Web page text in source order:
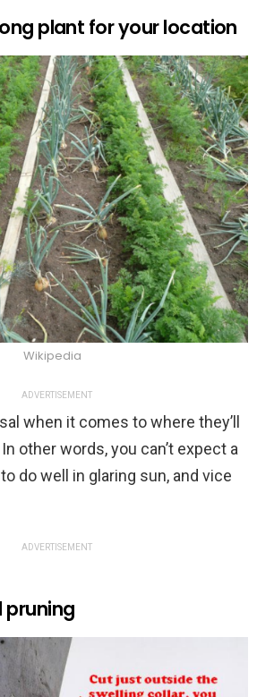
plant for your location
Wikipedia
ADVERTISEMENT
when it comes to where they’ll
other words, you can’t expect a
do well in glaring sun, and vice
ADVERTISEMENT